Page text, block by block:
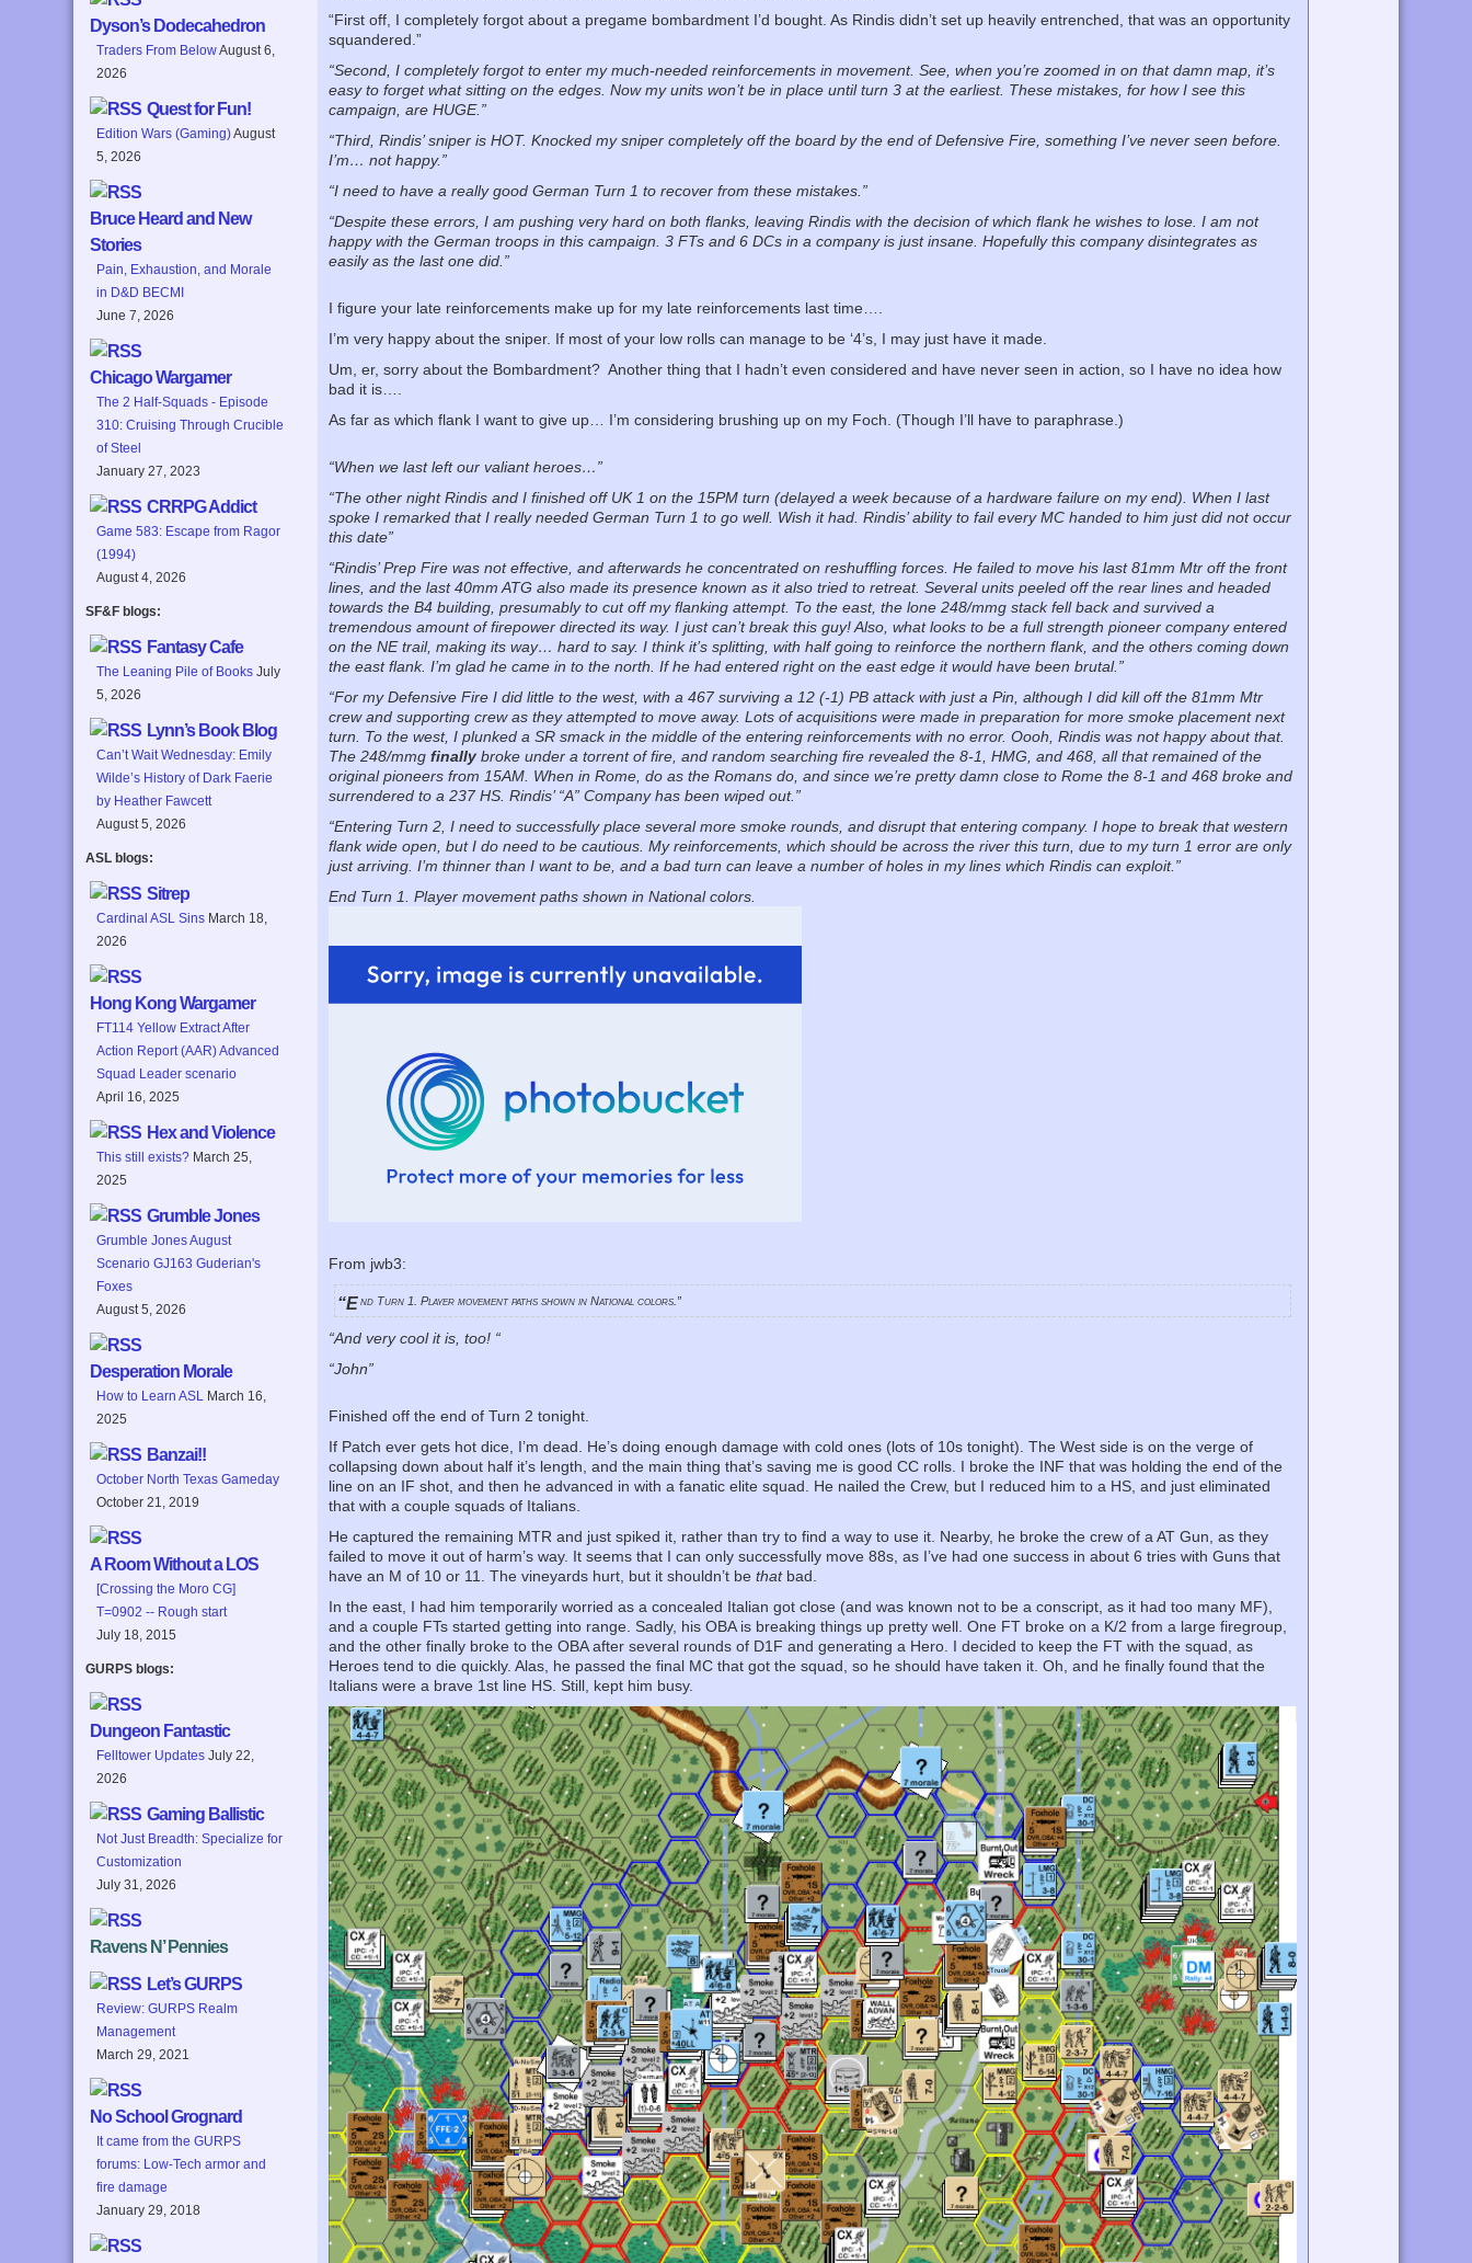
Dyson’s Dodecahedron
Traders From BelowAugust 6,
2026
Quest for Fun!
Edition Wars (Gaming)August
5, 2026
Bruce Heard and New
Stories
Pain, Exhaustion, and Morale
in D&D BECMI
June 7, 2026
Chicago Wargamer
The 2 Half-Squads - Episode
310: Cruising Through Crucible
of Steel
January 27, 2023
CRRPG Addict
Game 583: Escape from Ragor
(1994)
August 4, 2026
SF&F blogs:
Fantasy Cafe
The Leaning Pile of Books July
5, 2026
Lynn’s Book Blog
Can’t Wait Wednesday: Emily
Wilde’s History of Dark Faerie
by Heather Fawcett
August 5, 2026
ASL blogs:
Sitrep
Cardinal ASL Sins March 18,
2026
Hong Kong Wargamer
FT114 Yellow Extract After
Action Report (AAR) Advanced
Squad Leader scenario
April 16, 2025
Hex and Violence
This still exists? March 25,
2025
Grumble Jones
Grumble Jones August
Scenario GJ163 Guderian's
Foxes
August 5, 2026
Desperation Morale
How to Learn ASL
March 16,
2025
Banzai!!
October North Texas Gameday
October 21, 2019
A Room Without a LOS
[Crossing the Moro CG]
T=0902 -- Rough start
July 18, 2015
GURPS blogs:
Dungeon Fantastic
Felltower Updates July 22,
2026
Gaming Ballistic
Not Just Breadth: Specialize for
Customization
July 31, 2026
Ravens N’ Pennies
Let’s GURPS
Review: GURPS Realm
Management
March 29, 2021
No School Grognard
It came from the GURPS
forums: Low-Tech armor and
fire damage
January 29, 2018
“First off, I completely forgot about a pregame bombardment I’d bought. As Rindis didn’t set up heavily entrenched, that was an opportunity
squandered.”
“Second, I completely forgot to enter my much-needed reinforcements in movement. See, when you’re zoomed in on that damn map, it’s
easy to forget what sitting on the edges. Now my units won’t be in place until turn 3 at the earliest. These mistakes, for how I see this
campaign, are HUGE.”
“Third, Rindis’ sniper is HOT. Knocked my sniper completely off the board by the end of Defensive Fire, something I’ve never seen before.
I’m… not happy.”
“I need to have a really good German Turn 1 to recover from these mistakes.”
“Despite these errors, I am pushing very hard on both flanks, leaving Rindis with the decision of which flank he wishes to lose. I am not
happy with the German troops in this campaign. 3 FTs and 6 DCs in a company is just insane. Hopefully this company disintegrates as
easily as the last one did.”
I figure your late reinforcements make up for my late reinforcements last time….
I’m very happy about the sniper. If most of your low rolls can manage to be ‘4’s, I may just have it made.
Um, er, sorry about the Bombardment? Another thing that I hadn’t even considered and have never seen in action, so I have no idea how
bad it is….
As far as which flank I want to give up… I’m considering brushing up on my Foch. (Though I’ll have to paraphrase.)
“When we last left our valiant heroes…”
“The other night Rindis and I finished off UK 1 on the 15PM turn (delayed a week because of a hardware failure on my end). When I last
spoke I remarked that I really needed German Turn 1 to go well. Wish it had. Rindis’ ability to fail every MC handed to him just did not occur
this date”
“Rindis’ Prep Fire was not effective, and afterwards he concentrated on reshuffling forces. He failed to move his last 81mm Mtr off the front
lines, and the last 40mm ATG also made its presence known as it also tried to retreat. Several units peeled off the rear lines and headed
towards the B4 building, presumably to cut off my flanking attempt. To the east, the lone 248/mmg stack fell back and survived a
tremendous amount of firepower directed its way. I just can’t break this guy! Also, what looks to be a full strength pioneer company entered
on the NE trail, making its way… hard to say. I think it’s splitting, with half going to reinforce the northern flank, and the others coming down
the east flank. I’m glad he came in to the north. If he had entered right on the east edge it would have been brutal.”
“For my Defensive Fire I did little to the west, with a 467 surviving a 12 (-1) PB attack with just a Pin, although I did kill off the 81mm Mtr
crew and supporting crew as they attempted to move away. Lots of acquisitions were made in preparation for more smoke placement next
turn. To the west, I plunked a SR smack in the middle of the entering reinforcements with no error. Oooh, Rindis was not happy about that.
The 248/mmgfinally broke under a torrent of fire, and random searching fire revealed the 8-1, HMG, and 468, all that remained of the
original pioneers from 15AM. When in Rome, do as the Romans do, and since we’re pretty damn close to Rome the 8-1 and 468 broke and
surrendered to a 237 HS. Rindis’ “A” Company has been wiped out.”
“Entering Turn 2, I need to successfully place several more smoke rounds, and disrupt that entering company. I hope to break that western
flank wide open, but I do need to be cautious. My reinforcements, which should be across the river this turn, due to my turn 1 error are only
just arriving. I’m thinner than I want to be, and a bad turn can leave a number of holes in my lines which Rindis can exploit.”
End Turn 1. Player movement paths shown in National colors.
From jwb3:
“End Turn 1. Player movement paths shown in National colors.”
“And very cool it is, too! “
“John”
Finished off the end of Turn 2 tonight.
If Patch ever gets hot dice, I’m dead. He’s doing enough damage with cold ones (lots of 10s tonight). The West side is on the verge of
collapsing down about half it’s length, and the main thing that’s saving me is good CC rolls. I broke the INF that was holding the end of the
line on an IF shot, and then he advanced in with a fanatic elite squad. He nailed the Crew, but I reduced him to a HS, and just eliminated
that with a couple squads of Italians.
He captured the remaining MTR and just spiked it, rather than try to find a way to use it. Nearby, he broke the crew of a AT Gun, as they
failed to move it out of harm’s way. It seems that I can only successfully move 88s, as I’ve had one success in about 6 tries with Guns that
have an M of 10 or 11. The vineyards hurt, but it shouldn’t bethatbad.
In the east, I had him temporarily worried as a concealed Italian got close (and was known not to be a conscript, as it had too many MF),
and a couple FTs started getting into range. Sadly, his OBA is breaking things up pretty well. One FT broke on a K/2 from a large firegroup,
and the other finally broke to the OBA after several rounds of D1F and generating a Hero. I decided to keep the FT with the squad, as
Heroes tend to die quickly. Alas, he passed the final MC that got the squad, so he should have taken it. Oh, and he finally found that the
Italians were a brave 1st line HS. Still, kept him busy.